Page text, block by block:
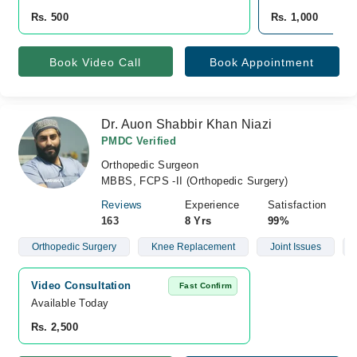
Rs. 500
Rs. 1,000
Book Video Call Book Appointment
Dr. Auon Shabbir Khan Niazi
PMDC Verified
Orthopedic Surgeon
MBBS, FCPS -II (Orthopedic Surgery)
Reviews
163
Experience
8 Yrs
Satisfaction
99%
Orthopedic Surgery Knee Replacement Joint Issues
Video Consultation Fast Confirm
Available Today
Rs. 2,500